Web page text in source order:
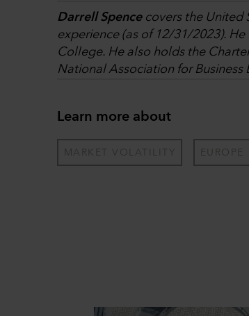
Darrell Spencecovers the United
experience (as of 12/31/2023).
College. He also holds the
National Association for Business
Learn more about
MARKET VOLATILITY EUROPE